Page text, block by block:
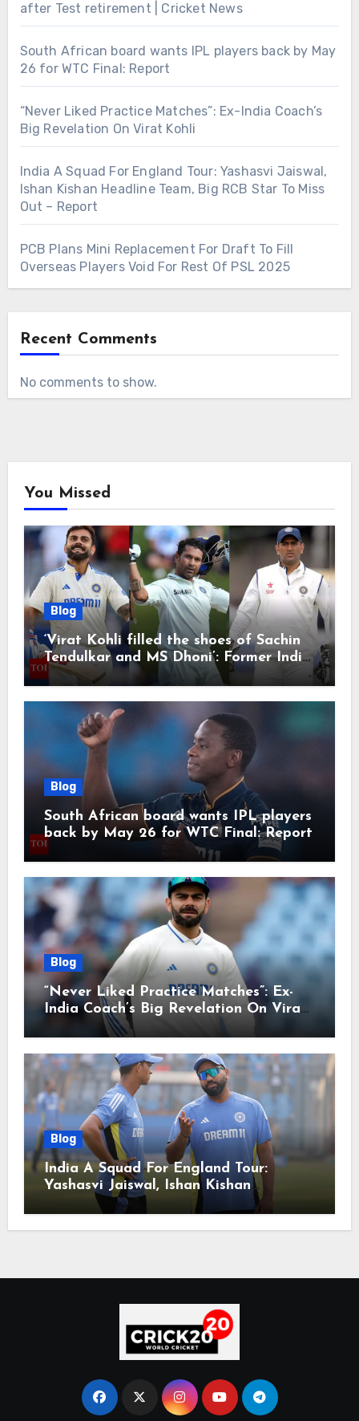
after Test retirement | Cricket News
South African board wants IPL players back by May
26 for WTC Final: Report
“Never Liked Practice Matches”: Ex-India Coach’s
Big Revelation On Virat Kohli
India A Squad For England Tour: Yashasvi Jaiswal,
Ishan Kishan Headline Team, Big RCB Star To Miss
Out – Report
PCB Plans Mini Replacement For Draft To Fill
Overseas Players Void For Rest Of PSL 2025
Recent Comments
No comments to show.
You Missed
Blog
‘Virat Kohli filled the shoes of Sachin
Tendulkar and MS Dhoni’: Former India
cricketers pay tributes after Test
retirement | Cricket News
Blog
South African board wants IPL players
back by May 26 for WTC Final: Report
Blog
“Never Liked Practice Matches”: Ex-
India Coach’s Big Revelation On Virat
Blog
India A Squad For England Tour:
Yashasvi Jaiswal, Ishan Kishan
Headline Team, Big RCB Star To Miss
Out – Report